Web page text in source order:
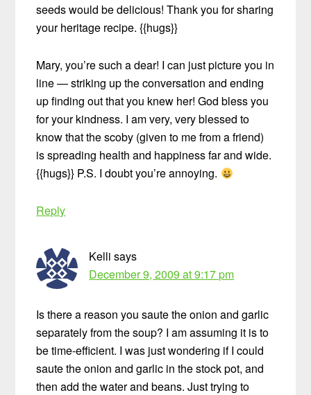
seeds would be delicious! Thank you for sharing
your heritage recipe. {{hugs}}
Mary, you’re such a dear! I can just picture you in
line — striking up the conversation and ending
up finding out that you knew her! God bless you
for your kindness. I am very, very blessed to
know that the scoby (given to me from a friend)
is spreading health and happiness far and wide.
{{hugs}} P.S. I doubt you’re annoying.
Reply
Kelli says
December 9, 2009 at 9:17 pm
Is there a reason you saute the onion and garlic
separately from the soup? I am assuming it is to
be time-efficient. I was just wondering if I could
saute the onion and garlic in the stock pot, and
then add the water and beans. Just trying to